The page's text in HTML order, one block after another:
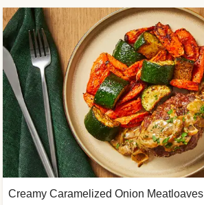
Creamy Caramelized Onion Meatloaves